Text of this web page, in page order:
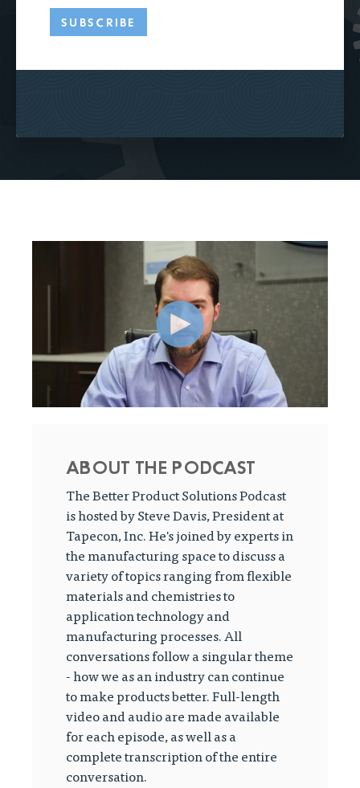
ABOUT THE PODCAST
The Better Product Solutions Podcast
is hosted by Steve Davis, President at
Tapecon, Inc. He's joined by experts in
the manufacturing space to discuss a
variety of topics ranging from flexible
materials and chemistries to
application technology and
manufacturing processes. All
conversations follow a singular theme
- how we as an industry can continue
to make products better. Full-length
video and audio are made available
for each episode, as well as a
complete transcription of the entire
conversation.